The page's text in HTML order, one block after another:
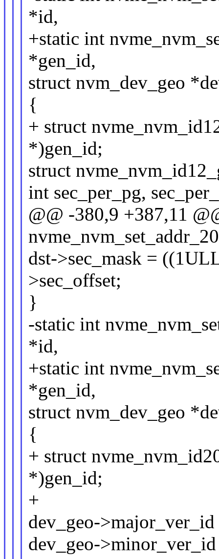
*id,
+static int
*gen_id,
struct nvm_dev_geo
{
+ struct
*)gen_id;
struct
int sec_per_pg,
@@ -380,9 +387,11
dst->sec_mask =
>sec_offset;
}
-static int
*id,
+static int
*gen_id,
struct nvm_dev_geo
{
+ struct
*)gen_id;
+
dev_geo-
dev_geo-